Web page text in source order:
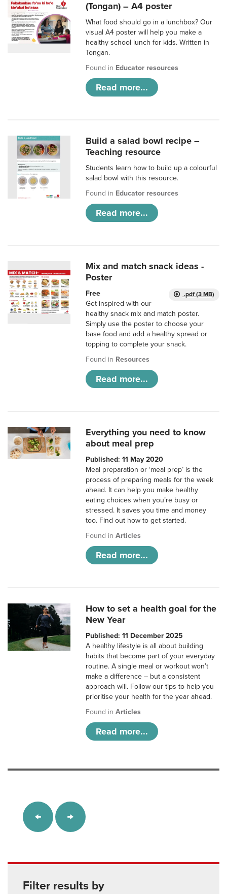
(Tongan) – A4 poster
What food should go in a lunchbox? Our
visual A4 poster will help you make a
healthy school lunch for kids. Written in
Tongan.
Found in Educator resources
Read more...
Build a salad bowl recipe –
Teaching resource
Students learn how to build up a colourful
salad bowl with this resource.
Found in Educator resources
Read more...
Mix and match snack ideas -
Poster
.pdf (3 MB)
Free
Get inspired with our
healthy snack mix and match poster.
Simply use the poster to choose your
base food and add a healthy spread or
topping to complete your snack.
Found in Resources
Read more...
Everything you need to know
about meal prep
Published: 11 May 2020
Meal preparation or ‘meal prep’ is the
process of preparing meals for the week
ahead. It can help you make healthy
eating choices when you’re busy or
stressed. It saves you time and money
too. Find out how to get started.
Found inArticles
Read more...
How to set a health goal for the
New Year
Published: 11 December 2025
A healthy lifestyle is all about building
habits that become part of your everyday
routine. A single meal or workout won’t
make a difference – but a consistent
approach will. Follow our tips to help you
prioritise your health for the year ahead.
Found inArticles
Read more...
Filter results by